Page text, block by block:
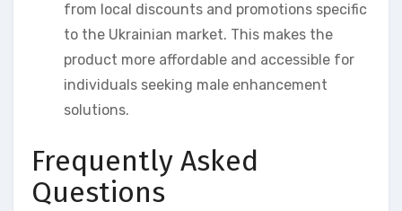
from local discounts and promotions specific
to the Ukrainian market. This makes the
product more affordable and accessible for
individuals seeking male enhancement
solutions.
Frequently Asked
Questions